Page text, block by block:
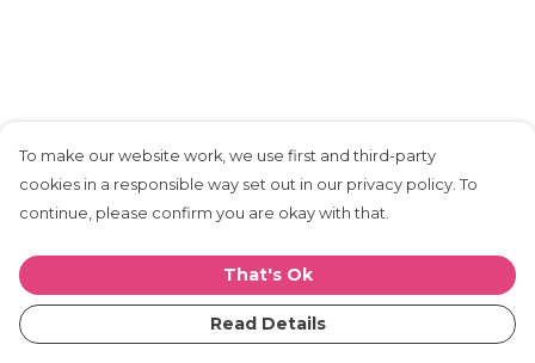
To make our website work, we use first and third-party
cookies in a responsible way set out in our privacy policy. To
continue, please confirm you are okay with that.
That's Ok
Read Details